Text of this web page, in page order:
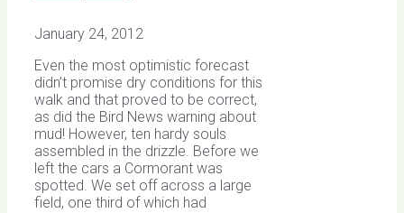
January 24, 2012
Even the most optimistic forecast
didn’t promise dry conditions for this
walk and that proved to be correct,
as did the Bird News warning about
mud! However, ten hardy souls
assembled in the drizzle. Before we
left the cars a Cormorant was
spotted. We set off across a large
field, one third of which had